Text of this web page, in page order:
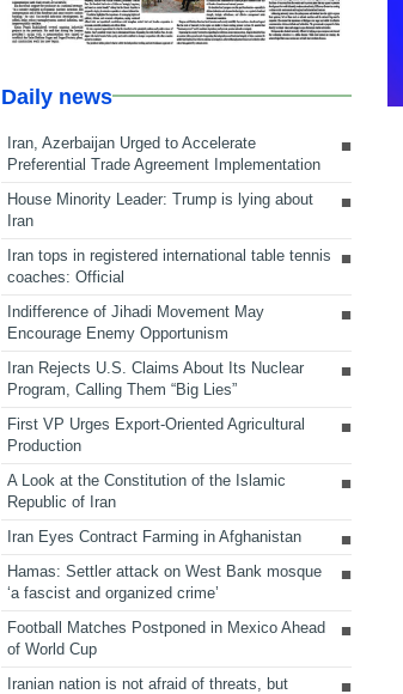
Daily news
Iran, Azerbaijan Urged to Accelerate
Preferential Trade Agreement Implementation
House Minority Leader: Trump is lying about
Iran
Iran tops in registered international table tennis
coaches: Official
Indifference of Jihadi Movement May
Encourage Enemy Opportunism
Iran Rejects U.S. Claims About Its Nuclear
Program, Calling Them “Big Lies”
First VP Urges Export-Oriented Agricultural
Production
A Look at the Constitution of the Islamic
Republic of Iran
Iran Eyes Contract Farming in Afghanistan
Hamas: Settler attack on West Bank mosque
‘a fascist and organized crime’
Football Matches Postponed in Mexico Ahead
of World Cup
Iranian nation is not afraid of threats, but